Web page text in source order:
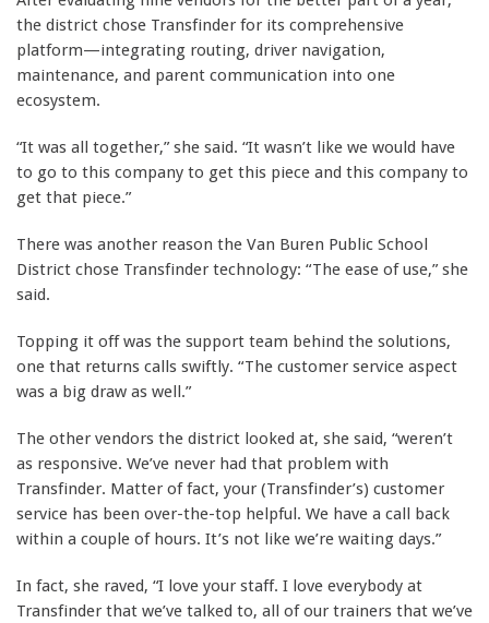
the district chose Transfinder for its comprehensive
platform—integrating routing, driver navigation,
maintenance, and parent communication into one
ecosystem.
“It was all together,” she said. “It wasn’t like we would have
to go to this company to get this piece and this company to
get that piece.”
There was another reason the Van Buren Public School
District chose Transfinder technology: “The ease of use,” she
said.
Topping it off was the support team behind the solutions,
one that returns calls swiftly. “The customer service aspect
was a big draw as well.”
The other vendors the district looked at, she said, “weren’t
as responsive. We’ve never had that problem with
Transfinder. Matter of fact, your (Transfinder’s) customer
service has been over-the-top helpful. We have a call back
within a couple of hours. It’s not like we’re waiting days.”
In fact, she raved, “I love your staff. I love everybody at
Transfinder that we’ve talked to, all of our trainers that we’ve